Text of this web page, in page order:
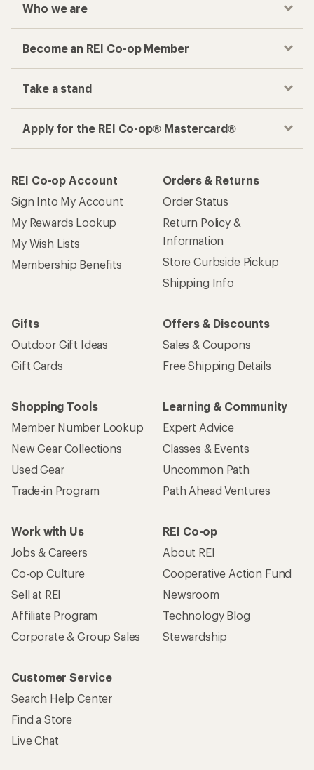
Who we are
Become an REI Co-op Member
Take a stand
Apply for the REI Co-op® Mastercard®
REI Co-op Account
Sign Into My Account
My Rewards Lookup
My Wish Lists
Membership Benefits
Orders & Returns
Order Status
Return Policy &
Information
Store Curbside Pickup
Shipping Info
Gifts
Outdoor Gift Ideas
Gift Cards
Offers & Discounts
Sales & Coupons
Free Shipping Details
Shopping Tools
Member Number Lookup
New Gear Collections
Used Gear
Trade-in Program
Learning & Community
Expert Advice
Classes & Events
Uncommon Path
Path Ahead Ventures
Work with Us
Jobs & Careers
Co-op Culture
Sell at REI
Affiliate Program
Corporate & Group Sales
REI Co-op
About REI
Cooperative Action Fund
Newsroom
Technology Blog
Stewardship
Customer Service
Search Help Center
Find a Store
Live Chat